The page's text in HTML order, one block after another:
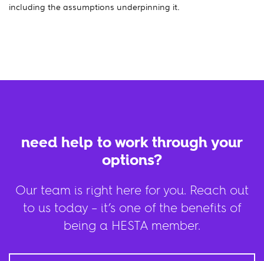
including the assumptions underpinning it.
need help to work through your
options?
Our team is right here for you. Reach out
to us today – it’s one of the benefits of
being a HESTA member.